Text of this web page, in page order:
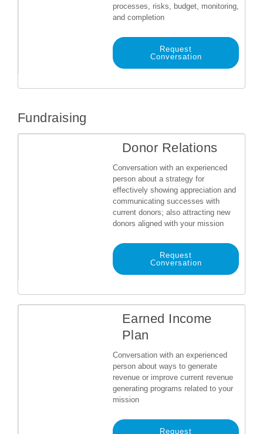
processes, risks, budget, monitoring,
and completion
Request
Conversation
Fundraising
Donor Relations
Conversation with an experienced
person about a strategy for
effectively showing appreciation and
communicating successes with
current donors; also attracting new
donors aligned with your mission
Request
Conversation
Earned Income
Plan
Conversation with an experienced
person about ways to generate
revenue or improve current revenue
generating programs related to your
mission
Request